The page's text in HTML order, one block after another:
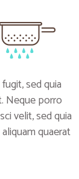
sed quia
Neque porro
velit, sed quia
quaerat